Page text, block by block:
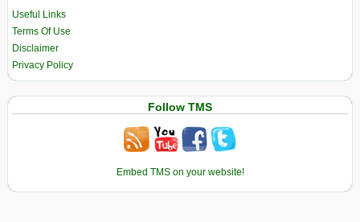
Useful Links
Terms Of Use
Disclaimer
Privacy Policy
Follow TMS
Embed TMS on your website!